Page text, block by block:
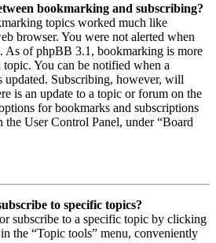
bookmarking and subscribing?
topics worked much like
browser. You were not alerted when
As of phpBB 3.1, bookmarking is more
You can be notified when a
updated. Subscribing, however, will
is an update to a topic or forum on the
for bookmarks and subscriptions
the User Control Panel, under “Board
to specific topics?
subscribe to a specific topic by clicking
the “Topic tools” menu, conveniently